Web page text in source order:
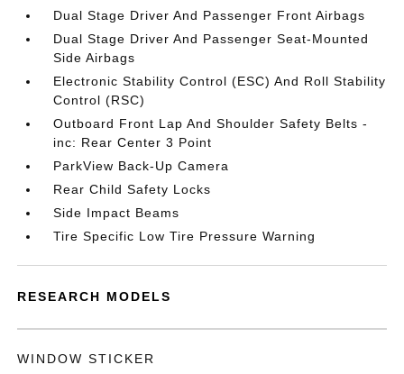
Dual Stage Driver And Passenger Front Airbags
Dual Stage Driver And Passenger Seat-Mounted
Side Airbags
Electronic Stability Control (ESC) And Roll Stability
Control (RSC)
Outboard Front Lap And Shoulder Safety Belts -
inc: Rear Center 3 Point
ParkView Back-Up Camera
Rear Child Safety Locks
Side Impact Beams
Tire Specific Low Tire Pressure Warning
RESEARCH MODELS
WINDOW STICKER